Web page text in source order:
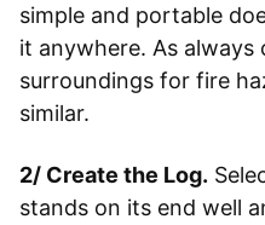
simple and portable
it anywhere. As always
surroundings for fire
similar.
2/ Create the Log.
stands on its end well